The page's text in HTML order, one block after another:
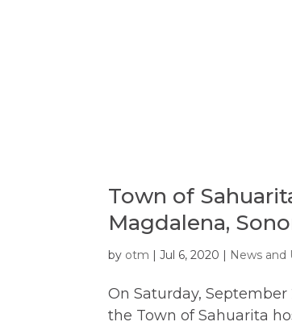
Town of
Magdalena,
by otm |Jul 6, 2020 | News and
On Saturday,
the Town of Sahuarita